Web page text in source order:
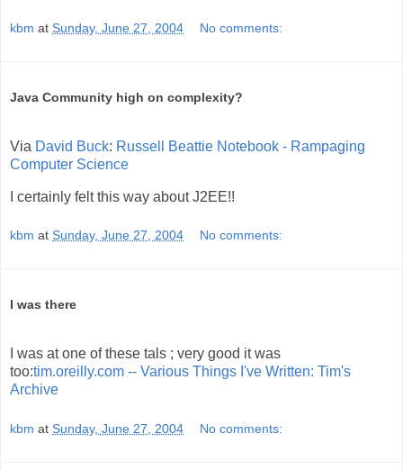
kbm at Sunday, June 27, 2004 No comments:
Java Community high on complexity?
Via David Buck: Russell Beattie Notebook - Rampaging
Computer Science
I certainly felt this way about J2EE!!
kbm at Sunday, June 27, 2004 No comments:
I was there
I was at one of these tals ; very good it was
too:tim.oreilly.com -- Various Things I've Written: Tim's
Archive
kbm at Sunday, June 27, 2004 No comments: